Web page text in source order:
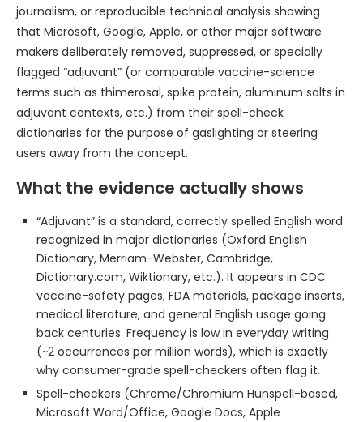
journalism, or reproducible technical analysis showing
that Microsoft, Google, Apple, or other major software
makers deliberately removed, suppressed, or specially
flagged “adjuvant” (or comparable vaccine-science
terms such as thimerosal, spike protein, aluminum salts in
adjuvant contexts, etc.) from their spell-check
dictionaries for the purpose of gaslighting or steering
users away from the concept.
What the evidence actually shows
“Adjuvant” is a standard, correctly spelled English word
recognized in major dictionaries (Oxford English
Dictionary, Merriam-Webster, Cambridge,
Dictionary.com, Wiktionary, etc.). It appears in CDC
vaccine-safety pages, FDA materials, package inserts,
medical literature, and general English usage going
back centuries. Frequency is low in everyday writing
(~2 occurrences per million words), which is exactly
why consumer-grade spell-checkers often flag it.
Spell-checkers (Chrome/Chromium Hunspell-based,
Microsoft Word/Office, Google Docs, Apple